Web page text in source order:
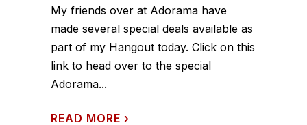
My friends over at Adorama have
made several special deals available as
part of my Hangout today. Click on this
link to head over to the special
Adorama...
READ MORE ›